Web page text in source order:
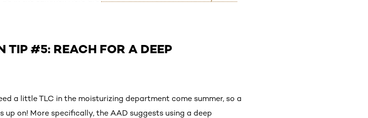
TIP #5: REACH FOR A DEEP
a little TLC in the moisturizing department come summer, so a
up on! More specifically, the AAD suggests using a deep